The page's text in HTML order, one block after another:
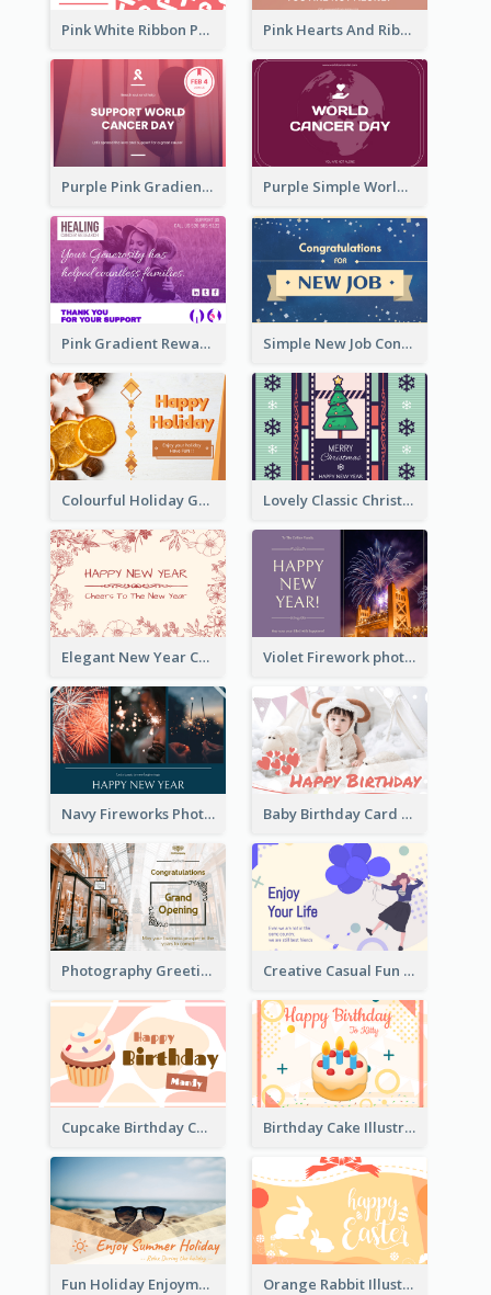
Pink White Ribbon Patterns World Cancer Day Greeting Card Pink Hearts And Ribbon Patterns World Cancer Day Greeting Card
Purple Pink Gradient World Cancer Day Greeting Card Purple Simple World Cancer Day Greeting Card
Pink Gradient Reward For Donation Card Design Simple New Job Congratulations Card In Yellow And Blue
Colourful Holiday Greeting Card In Orange Theme Lovely Classic Christmas Greeting Card Design
Elegant New Year Card With Theme Of Flowers And Plants Violet Firework photo 2021 New Year Greeting Card
Navy Fireworks Photo Happy New Year Greeting Card Baby Birthday Card With Simple Decorations
Photography Greeting Card For Grand Opening Creative Casual Fun Greeting Card
Cupcake Birthday Card With Blobs Birthday Cake Illustration Greeting Card
Fun Holiday Enjoyment Card Orange Rabbit Illustration Happy Easter Greeting Card